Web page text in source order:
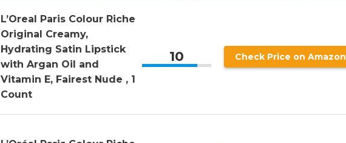
L’Oreal Paris Colour Riche
Original Creamy,
Hydrating Satin Lipstick
with Argan Oil and
Vitamin E, Fairest Nude , 1
Count
10 Check Price on Amazon